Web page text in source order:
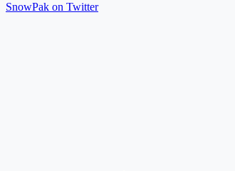
SnowPak on Twitter